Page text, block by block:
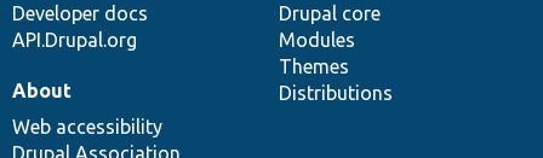
Developer docs
API.Drupal.org
Drupal core
Modules
Themes
Distributions
About
Web accessibility
Drupal Association